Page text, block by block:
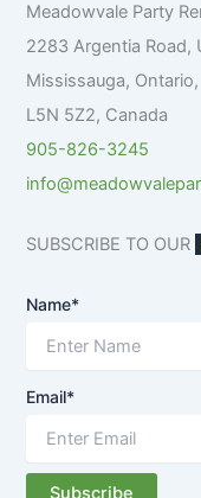
o
r
Meadowvale Party
2283 Argentia Road,
Mississauga, Ontario,
L5N 5Z2, Canada
905-826-3245
SUBSCRIBE TO OUR
Name*
Email*